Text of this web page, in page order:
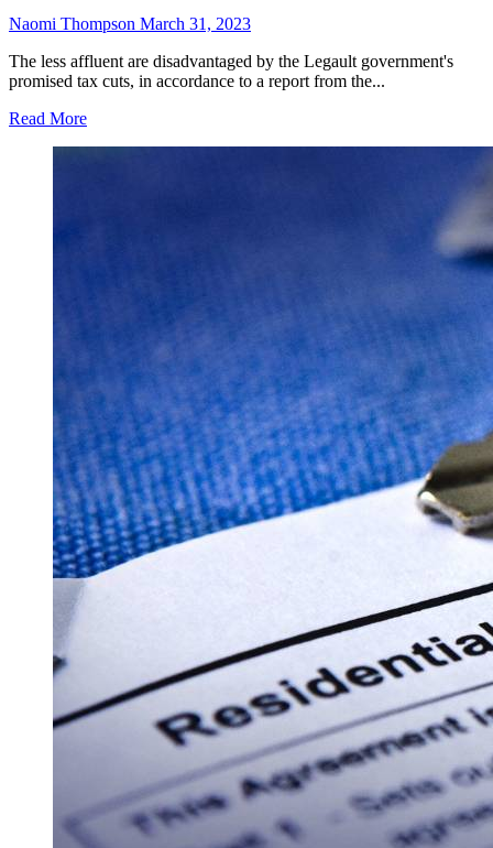
Naomi Thompson March 31, 2023
The less affluent are disadvantaged by the Legault government's
promised tax cuts, in accordance to a report from the...
Read More